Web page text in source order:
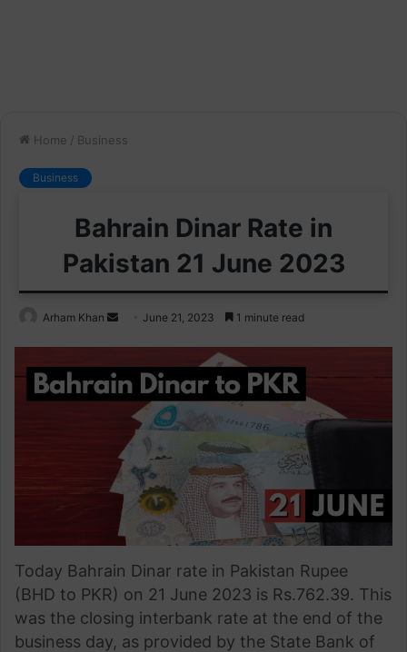
Home / Business
Business
Bahrain Dinar Rate in
Pakistan 21 June 2023
Arham Khan
SendJune 21, 2023 1 minute read
Today Bahrain Dinar rate in Pakistan Rupee
(BHD to PKR) on 21 June 2023 is Rs.762.39. This
was the closing interbank rate at the end of the
business day, as provided by the State Bank of